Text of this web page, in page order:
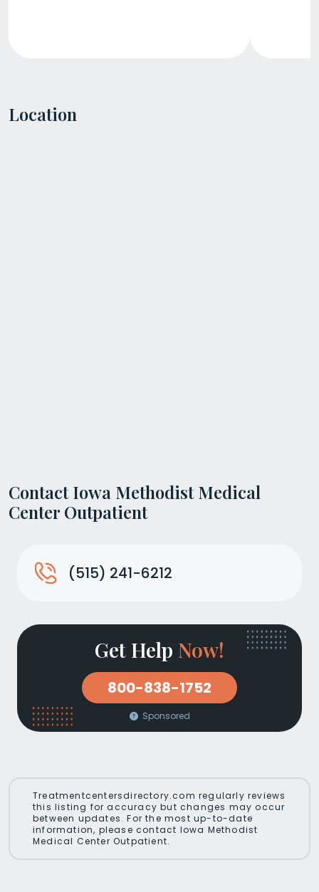
Location
Contact Iowa Methodist Medical
Center Outpatient
(515) 241-6212
Get Help Now!
800-838-1752
Sponsored
Treatmentcentersdirectory.com regularly reviews
this listing for accuracy but changes may occur
between updates. For the most up-to-date
information, please contact Iowa Methodist
Medical Center Outpatient.